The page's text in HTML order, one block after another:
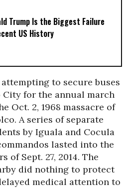
Trump Is the Biggest Failure
US History
to secure buses
for the annual march
Oct. 2, 1968 massacre of
A series of separate
by Iguala and Cocula
lasted into the
of Sept. 27, 2014. The
did nothing to protect
medical attention to